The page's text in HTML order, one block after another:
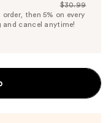
Price
$29.44
List
Price
$30.99
then 5% on every
and cancel anytime!